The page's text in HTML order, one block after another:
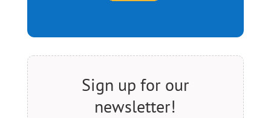
Sign up for our
newsletter!